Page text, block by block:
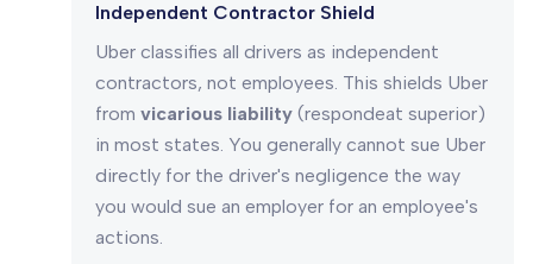
Independent Contractor Shield
Uber classifies all drivers as independent
contractors, not employees. This shields Uber
from vicarious liability (respondeat superior)
in most states. You generally cannot sue Uber
directly for the driver's negligence the way
you would sue an employer for an employee's
actions.